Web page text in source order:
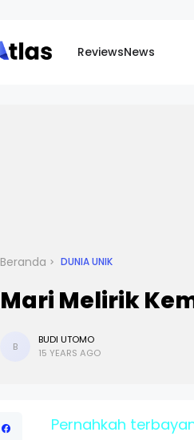
ReviewsNews
Beranda DUNIA UNIK
Mari Melirik
B
BUDI UTOMO
15 YEARS AGO
Pernahkah